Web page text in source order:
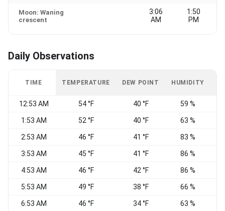
Moon: Waning
crescent
3:06
AM
1:50
PM
Daily Observations
TIME TEMPERATURE DEW POINT HUMIDITY
12:53 AM 54 °F 40 °F 59 %
1:53 AM 52 °F 40 °F 63 %
2:53 AM 46 °F 41 °F 83 %
3:53 AM 45 °F 41 °F 86 %
4:53 AM 46 °F 42 °F 86 %
5:53 AM 49 °F 38 °F 66 %
6:53 AM 46 °F 34 °F 63 %